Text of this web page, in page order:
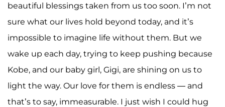
beautiful blessings taken from us too soon. I’m not
sure what our lives hold beyond today, and it’s
impossible to imagine life without them. But we
wake up each day, trying to keep pushing because
Kobe, and our baby girl, Gigi, are shining on us to
light the way. Our love for them is endless — and
that’s to say, immeasurable. I just wish I could hug